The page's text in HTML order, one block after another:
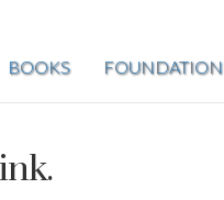
BOOKS FOUNDATION